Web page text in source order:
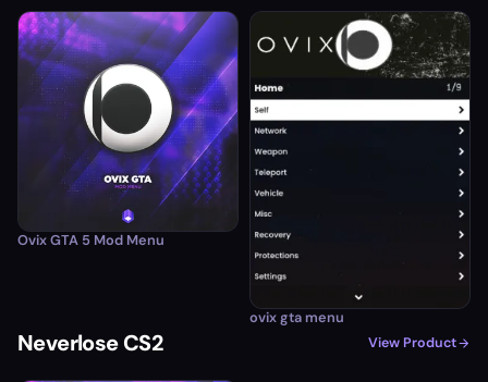
Ovix GTA 5 Mod Menu
ovix gta menu
Neverlose CS2 View Product